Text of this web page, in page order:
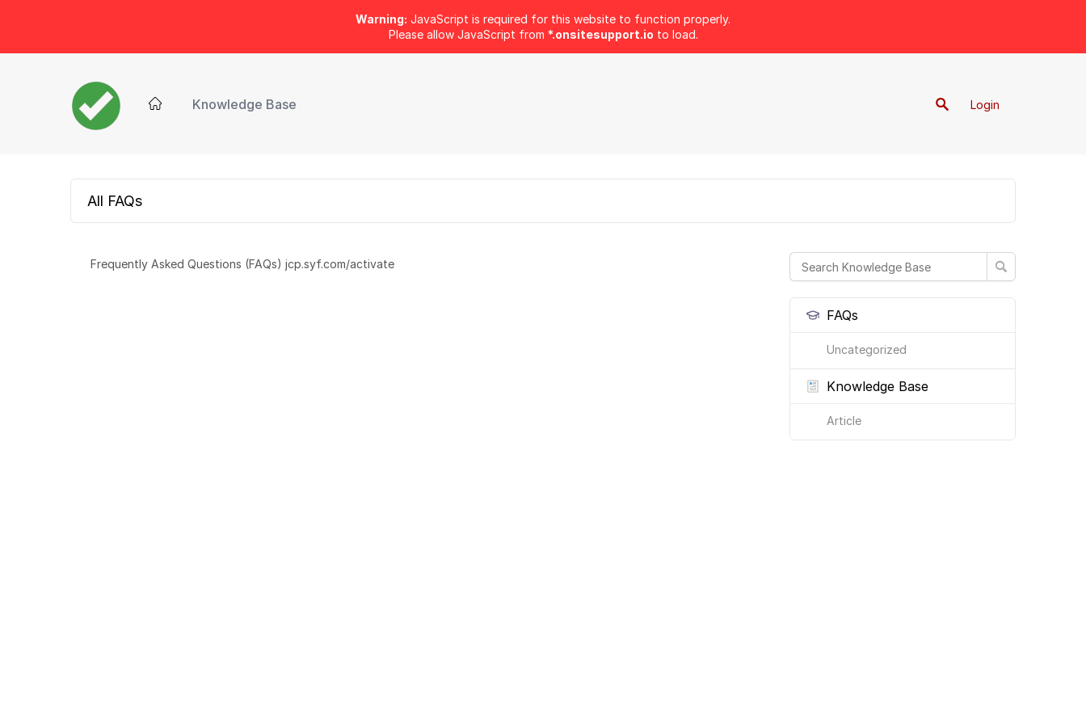
Warning: JavaScript is required for this website to function properly.
Please allow JavaScript from *.onsitesupport.io to load.
Knowledge Base Login
All FAQs
FAQs
Uncategorized
Knowledge Base
Article
Frequently Asked Questions (FAQs) jcp.syf.com/activate